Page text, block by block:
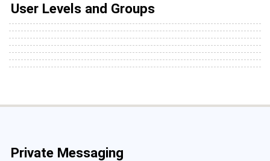
User Levels and Groups
Private Messaging